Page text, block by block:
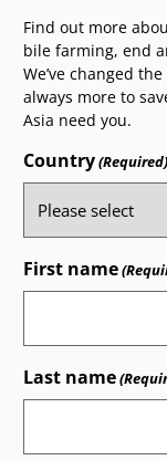
Find out more
bile farming, end
We’ve changed
always more to
Asia need you.
Country(Required)
First name
Last name